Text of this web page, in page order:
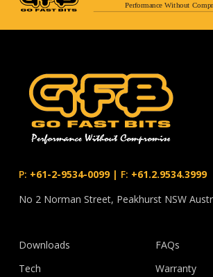
Performance Without
P: +61-2-9534-0099| F: +61.2.9534.3999
No 2 Norman Street, Peakhurst NSW
Downloads
Tech
FAQs
Warranty